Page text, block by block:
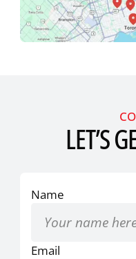
LET’S
Name
Email